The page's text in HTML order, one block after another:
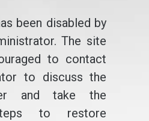
been disabled by
The site
to contact
to discuss the
and take the
to restore